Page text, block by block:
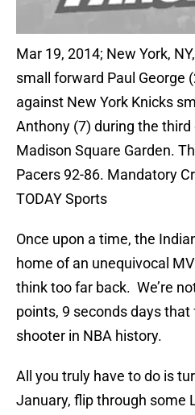
Mar 19, 2014; New York,
small forward Paul George
against New York Knicks
Anthony (7) during the
Madison Square Garden.
Pacers 92-86. Mandatory
TODAY Sports
Once upon a time, the
home of an unequivocal
think too far back. We’re
points, 9 seconds days
shooter in NBA history.
All you truly have to do is
January, flip through some